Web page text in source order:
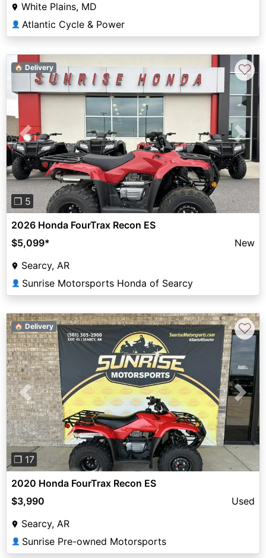
White Plains, MD
👤 Atlantic Cycle & Power
Previous Next
❐ 5
🏠 Delivery ♡
2026 Honda FourTrax Recon ES
$5,099*
New
Searcy, AR
👤 Sunrise Motorsports Honda of Searcy
Previous Next
❐ 17
🏠 Delivery ♡
2020 Honda FourTrax Recon ES
$3,990
Used
Searcy, AR
👤 Sunrise Pre-owned Motorsports